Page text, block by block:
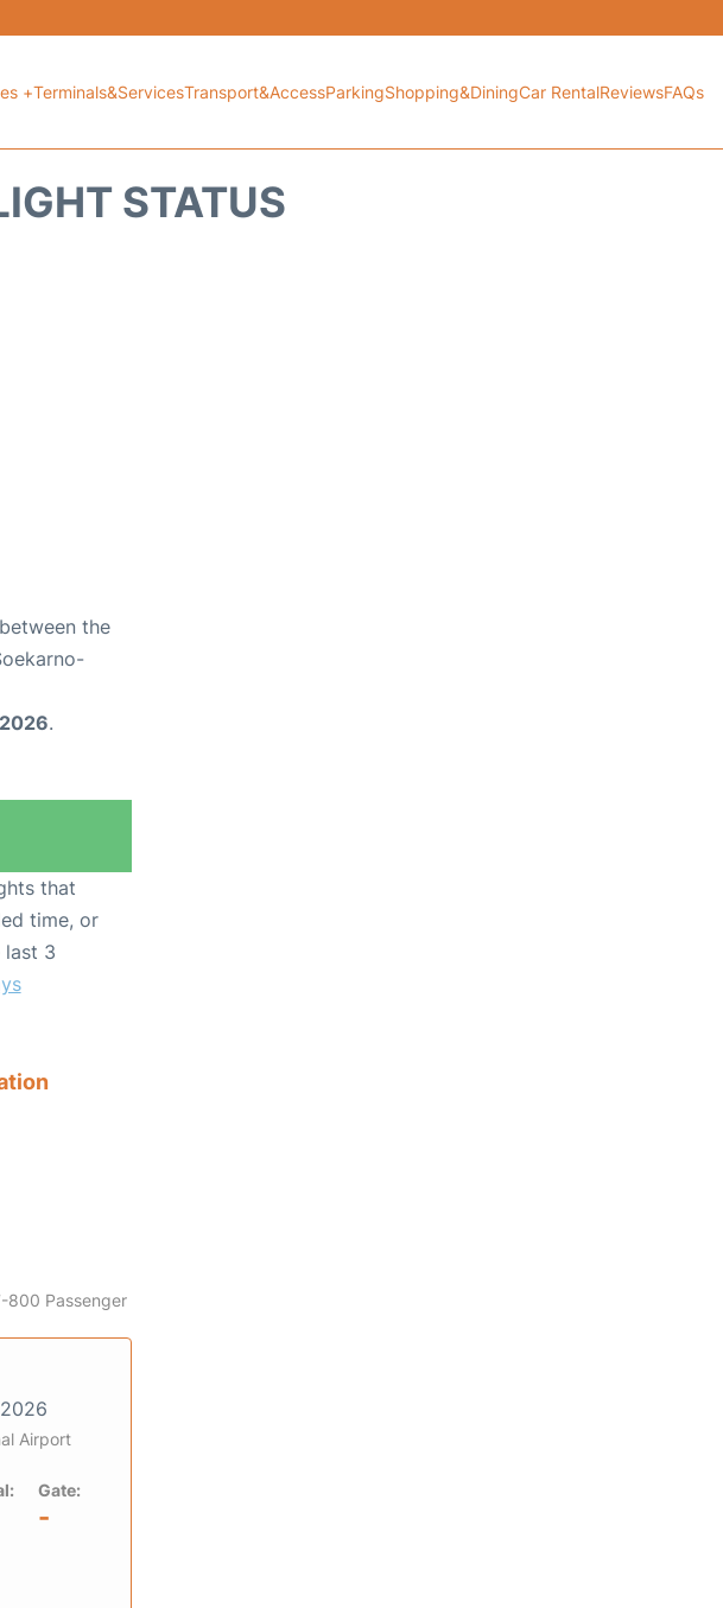
+Terminals&ServicesTransport&AccessParkingShopping&DiningCar RentalReviewsFAQs
STATUS
the
.
that
time, or
last 3
800 Passenger
Airport
Gate:
-